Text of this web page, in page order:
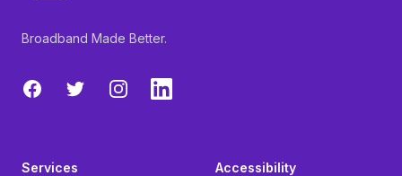
Broadband Made Better.
FacebookTwitterInstagramLinkedIn
Services Accessibility